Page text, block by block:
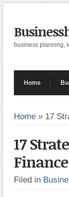
business planning,
Home
Home » 17
17
Filed in